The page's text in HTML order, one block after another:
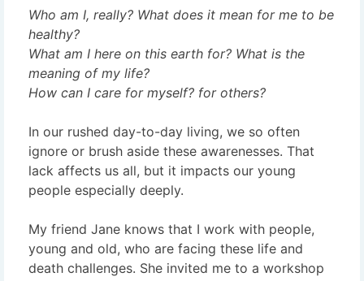
Who am I, really? What does it mean for me to be
healthy?
What am I here on this earth for? What is the
meaning of my life?
How can I care for myself? for others?
In our rushed day-to-day living, we so often
ignore or brush aside these awarenesses. That
lack affects us all, but it impacts our young
people especially deeply.
My friend Jane knows that I work with people,
young and old, who are facing these life and
death challenges. She invited me to a workshop